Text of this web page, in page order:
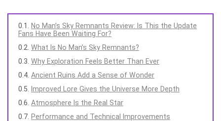
No Man’s Sky Remnants Review: Is This the Update
Fans Have Been Waiting For?
What Is No Man’s Sky Remnants?
Why Exploration Feels Better Than Ever
Ancient Ruins Add a Sense of Wonder
Improved Lore Gives the Universe More Depth
Atmosphere Is the Real Star
Performance and Technical Improvements